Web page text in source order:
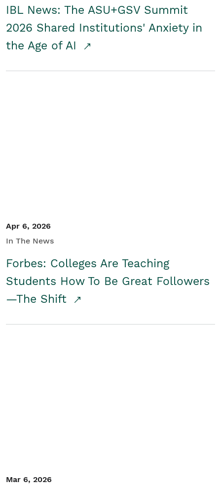
IBL News: The ASU+GSV Summit
2026 Shared Institutions' Anxiety in
the Age of AI
Apr 6, 2026
In The News
Forbes: Colleges Are Teaching
Students How To Be Great Followers
—The Shift
Mar 6, 2026